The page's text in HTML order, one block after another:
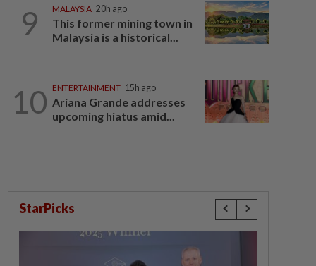
9 MALAYSIA 20h ago
This former mining town in
Malaysia is a historical...
10 ENTERTAINMENT 15h ago
Ariana Grande addresses
upcoming hiatus amid...
StarPicks